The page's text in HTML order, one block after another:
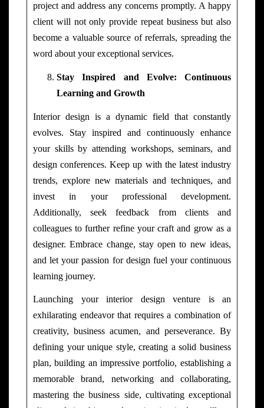
project and address any concerns promptly. A happy
client will not only provide repeat business but also
become a valuable source of referrals, spreading the
word about your exceptional services.
Stay Inspired and Evolve: Continuous
Learning and Growth
Interior design is a dynamic field that constantly
evolves. Stay inspired and continuously enhance
your skills by attending workshops, seminars, and
design conferences. Keep up with the latest industry
trends, explore new materials and techniques, and
invest in your professional development.
Additionally, seek feedback from clients and
colleagues to further refine your craft and grow as a
designer. Embrace change, stay open to new ideas,
and let your passion for design fuel your continuous
learning journey.
Launching your interior design venture is an
exhilarating endeavor that requires a combination of
creativity, business acumen, and perseverance. By
defining your unique style, creating a solid business
plan, building an impressive portfolio, establishing a
memorable brand, networking and collaborating,
mastering the business side, cultivating exceptional